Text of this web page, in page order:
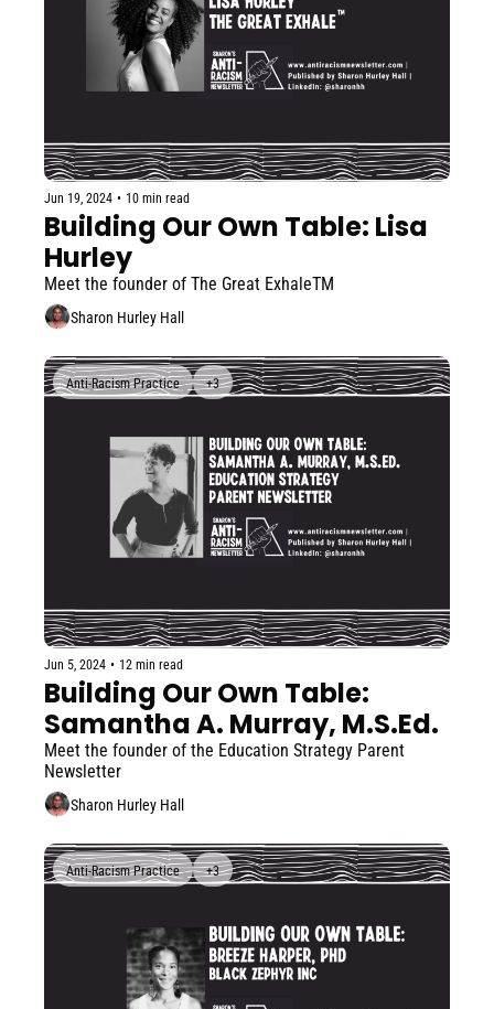
Jun 19, 2024 • 10 min read
Building Our Own Table: Lisa
Hurley
Meet the founder of The Great ExhaleTM
Sharon Hurley Hall
Anti-Racism Practice +3
Jun 5, 2024 • 12 min read
Building Our Own Table:
Meet the founder of the Education Strategy Parent
Newsletter
Sharon Hurley Hall
Anti-Racism Practice +3